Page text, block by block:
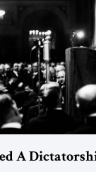
warned that it was
A